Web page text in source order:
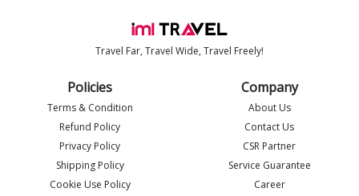
Travel Far, Travel Wide, Travel Freely!
Policies
Terms & Condition
Refund Policy
Privacy Policy
Shipping Policy
Cookie Use Policy
Company
About Us
Contact Us
CSR Partner
Service Guarantee
Career
Imlia - IML Travel
Online